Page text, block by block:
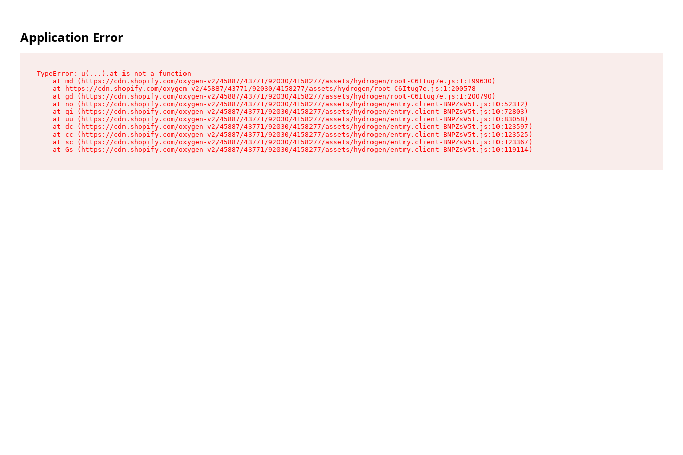
Application Error
TypeError: u(...).at is not a function
    at md (https://cdn.shopify.com/oxygen-v2/45887/43771/92030/4158277/assets/hydrogen/root-C6Itug7e.js:1:199630)
    at https://cdn.shopify.com/oxygen-v2/45887/43771/92030/4158277/assets/hydrogen/root-C6Itug7e.js:1:200578
    at gd (https://cdn.shopify.com/oxygen-v2/45887/43771/92030/4158277/assets/hydrogen/root-C6Itug7e.js:1:200790)
    at no (https://cdn.shopify.com/oxygen-v2/45887/43771/92030/4158277/assets/hydrogen/entry.client-BNPZsV5t.js:10:52312)
    at qi (https://cdn.shopify.com/oxygen-v2/45887/43771/92030/4158277/assets/hydrogen/entry.client-BNPZsV5t.js:10:72803)
    at uu (https://cdn.shopify.com/oxygen-v2/45887/43771/92030/4158277/assets/hydrogen/entry.client-BNPZsV5t.js:10:83058)
    at dc (https://cdn.shopify.com/oxygen-v2/45887/43771/92030/4158277/assets/hydrogen/entry.client-BNPZsV5t.js:10:123597)
    at cc (https://cdn.shopify.com/oxygen-v2/45887/43771/92030/4158277/assets/hydrogen/entry.client-BNPZsV5t.js:10:123525)
    at sc (https://cdn.shopify.com/oxygen-v2/45887/43771/92030/4158277/assets/hydrogen/entry.client-BNPZsV5t.js:10:123367)
    at Gs (https://cdn.shopify.com/oxygen-v2/45887/43771/92030/4158277/assets/hydrogen/entry.client-BNPZsV5t.js:10:119114)